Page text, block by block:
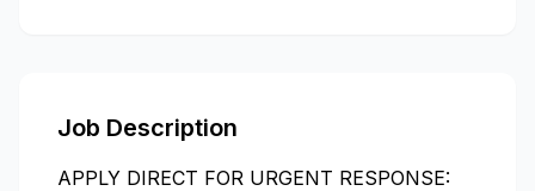
Job Description
APPLY DIRECT FOR URGENT RESPONSE: